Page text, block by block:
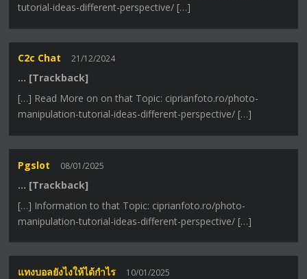
tutorial-ideas-different-perspective/ […]
C2c Chat 21/12/2024
… [Trackback]
[…] Read More on on that Topic: ciprianfoto.ro/photo-
manipulation-tutorial-ideas-different-perspective/ […]
Pgslot 08/01/2025
… [Trackback]
[…] Information to that Topic: ciprianfoto.ro/photo-
manipulation-tutorial-ideas-different-perspective/ […]
แทงบอลยังไงให้ได้กำไร 10/01/2025